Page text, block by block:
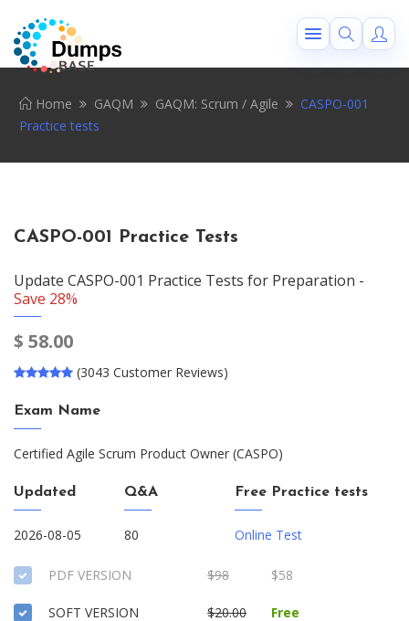
Home GAQM GAQM: Scrum / Agile
CASPO-001
Practice tests
CASPO-001 Practice Tests
Update CASPO-001 Practice Tests for Preparation -
Save 28%
$ 58.00
(3043 Customer Reviews)
Exam Name
Certified Agile Scrum Product Owner (CASPO)
Updated
2026-08-05
Q&A
80
Free Practice tests
Online Test
PDF VERSION $98 $58
SOFT VERSION $20.00 Free